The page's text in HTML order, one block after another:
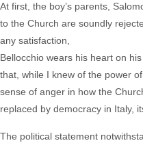
At first, the boy’s parents,
to the Church are soundly
any satisfaction,
Bellocchio wears his heart on
that, while I knew of the power
sense of anger in how the
replaced by democracy in Italy,
The political statement